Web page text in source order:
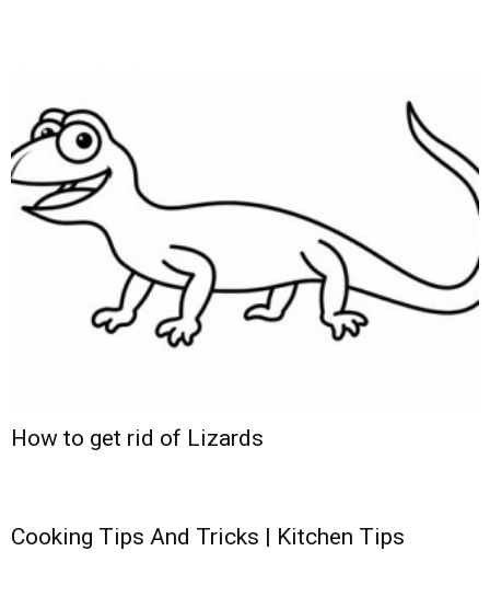
How to get rid of Lizards
Cooking Tips And Tricks | Kitchen Tips